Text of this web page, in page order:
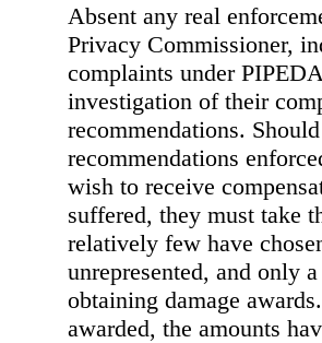
Absent any real
Privacy Commissioner,
complaints under
investigation of their
recommendations.
recommendations
wish to receive
suffered, they must take
relatively few have
unrepresented, and only
obtaining damage
awarded, the amounts